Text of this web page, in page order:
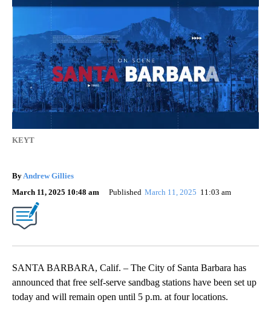
KEYT
By Andrew Gillies
March 11, 2025 10:48 am
Published March 11, 2025 11:03 am
SANTA BARBARA, Calif. – The City of Santa Barbara has
announced that free self-serve sandbag stations have been set up
today and will remain open until 5 p.m. at four locations.